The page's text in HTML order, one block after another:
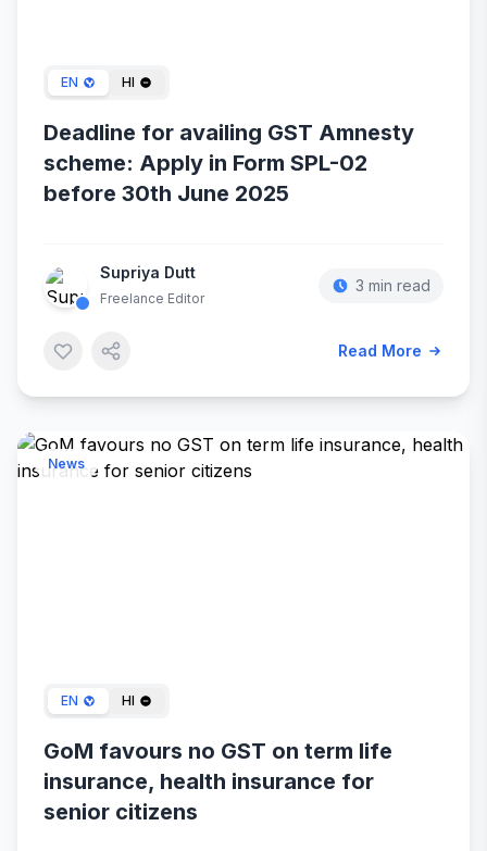
EN HI
Deadline for availing GST Amnesty
scheme: Apply in Form SPL-02
before 30th June 2025
Supriya Dutt
Freelance Editor
3 min read
Read More
News
EN HI
GoM favours no GST on term life
insurance, health insurance for
senior citizens